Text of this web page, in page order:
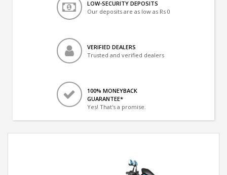
LOW-SECURITY DEPOSITS
Our deposits are as low as Rs 0
VERIFIED DEALERS
Trusted and verified dealers
100% MONEYBACK
GUARANTEE*
Yes! That's a promise.